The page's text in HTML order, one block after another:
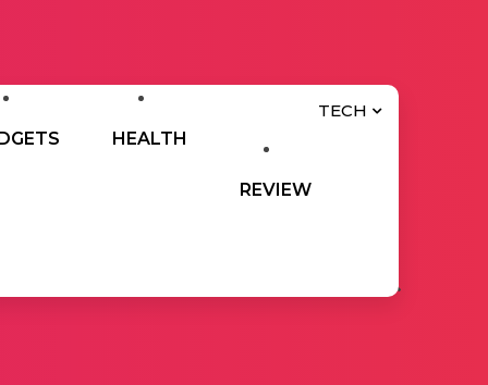
TECH
HEALTH
REVIEW